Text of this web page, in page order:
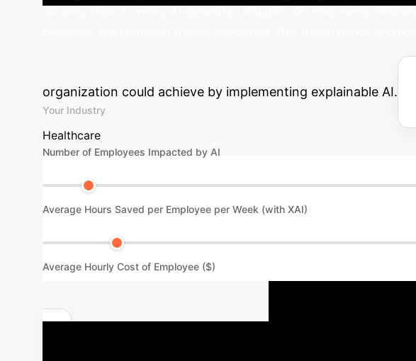
Calculate Your
organization could achieve by implementing explainable AI.
Your Industry
Healthcare
Number of Employees Impacted by AI
Average Hours Saved per Employee per Week (with XAI)
Average Hourly Cost of Employee ($)